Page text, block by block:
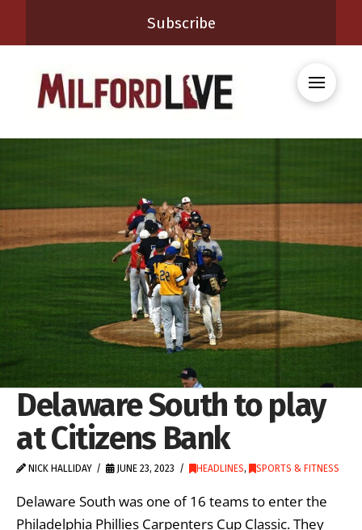
Subscribe
Delaware South to play
at Citizens Bank
NICK HALLIDAY JUNE 23, 2023 HEADLINES, SPORTS & FITNESS
Delaware South was one of 16 teams to enter the
Philadelphia Phillies Carpenters Cup Classic. They